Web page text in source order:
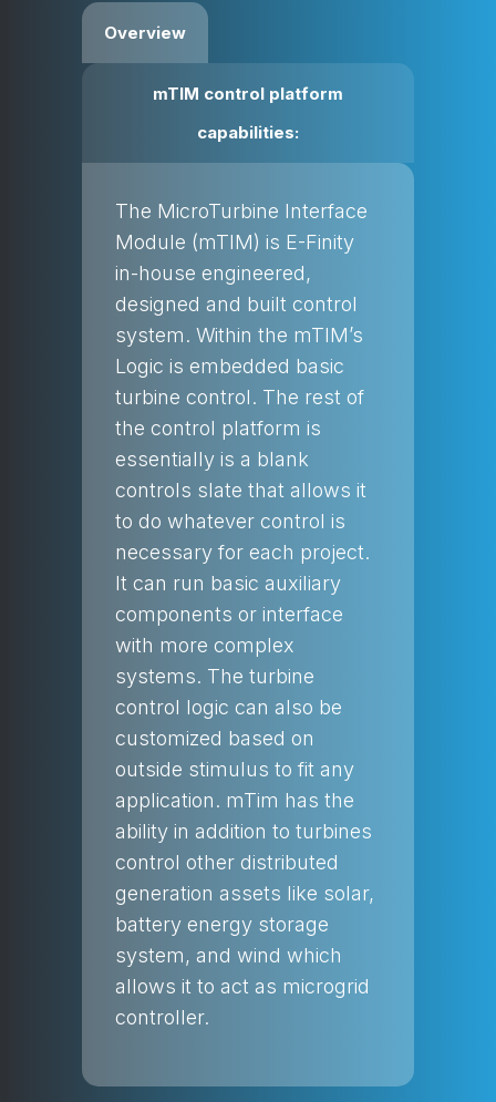
Overview
mTIM control platform
capabilities:
The MicroTurbine Interface
Module (mTIM) is E-Finity
in-house engineered,
designed and built control
system. Within the mTIM’s
Logic is embedded basic
turbine control. The rest of
the control platform is
essentially is a blank
controls slate that allows it
to do whatever control is
necessary for each project.
It can run basic auxiliary
components or interface
with more complex
systems. The turbine
control logic can also be
customized based on
outside stimulus to fit any
application. mTim has the
ability in addition to turbines
control other distributed
generation assets like solar,
battery energy storage
system, and wind which
allows it to act as microgrid
controller.